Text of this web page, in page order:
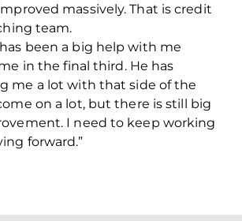
massively. That is credit
team.
been a big help with me
in the final third. He has
me a lot with that side of the
on a lot, but there is still big
I need to keep working
forward.”